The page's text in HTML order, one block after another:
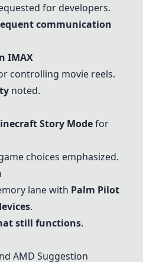
for developers.
communication
IMAX
controlling movie reels.
noted.
Story Modefor
choices emphasized.
lane with Palm Pilot
.
still functions.
AMD Suggestion